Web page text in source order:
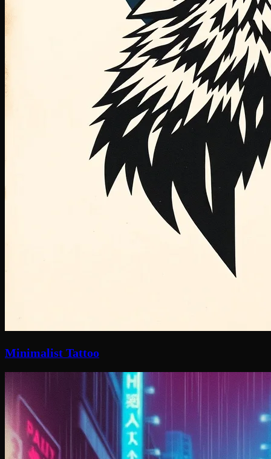
Minimalist Tattoo